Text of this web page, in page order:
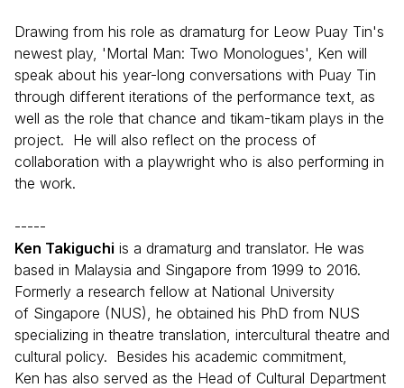
Drawing from his role as dramaturg for Leow Puay Tin's
newest play, 'Mortal Man: Two Monologues', Ken will
speak about his year-long conversations with Puay Tin
through different iterations of the performance text, as
well as the role that chance and tikam-tikam plays in the
project. He will also reflect on the process of
collaboration with a playwright who is also performing in
the work.
-----
Ken Takiguchi is a dramaturg and translator. He was
based in Malaysia and Singapore from 1999 to 2016.
Formerly a research fellow at National University
of Singapore (NUS), he obtained his PhD from NUS
specializing in theatre translation, intercultural theatre and
cultural policy. Besides his academic commitment,
Ken has also served as the Head of Cultural Department